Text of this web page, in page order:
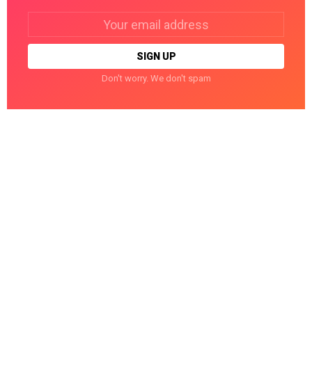
Don't worry. We don't spam